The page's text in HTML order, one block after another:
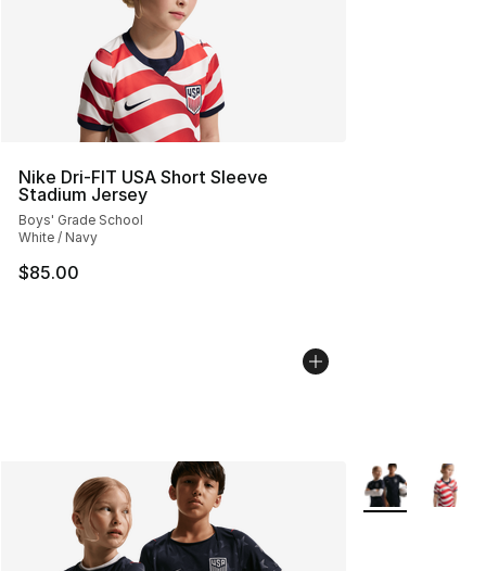
Nike Dri-FIT USA Short Sleeve
Stadium Jersey
Boys' Grade School
White / Navy
$85.00
More Colors